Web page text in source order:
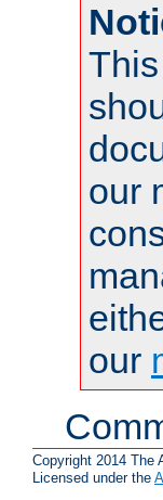
our
our
Copyright 2014 The
Licensed under the